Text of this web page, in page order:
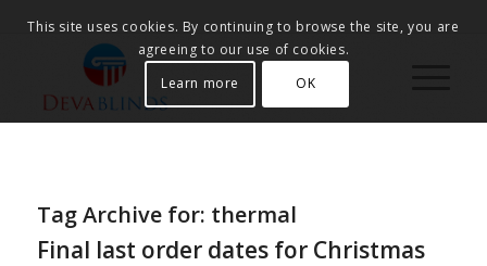
Tag Archive for: thermal
Final last order dates for Christmas
This site uses cookies. By continuing to browse the site, you are
agreeing to our use of cookies.
Learn more
OK